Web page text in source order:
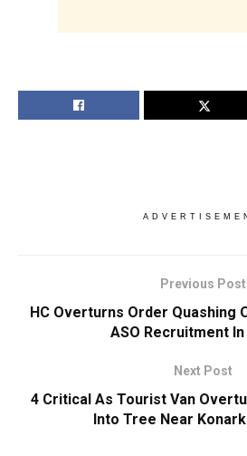
Previous Post
HC Overturns Order Quashing
ASO Recruitment
Next Post
4 Critical As Tourist Van
Into Tree Near